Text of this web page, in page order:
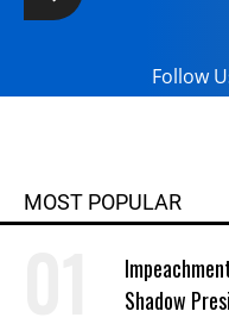
Follow
MOST POPULAR
Shadow